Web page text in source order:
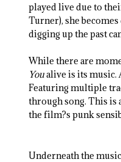
played live due to
Turner), she
digging up the past
While there are
Youalive is its music.
Featuring multiple
through song. This is
the film?s punk
Underneath the